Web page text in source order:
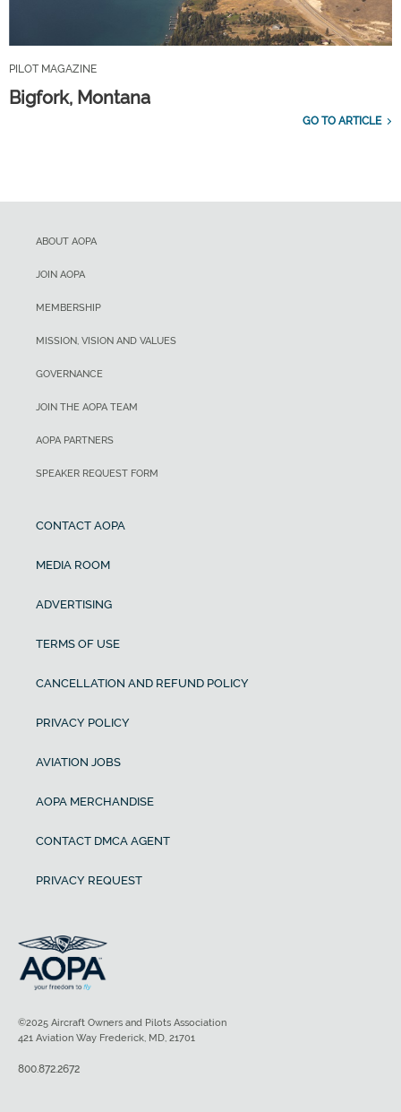
PILOT MAGAZINE
Bigfork, Montana
GO TO ARTICLE
ABOUT AOPA
JOIN AOPA
MEMBERSHIP
MISSION, VISION AND VALUES
GOVERNANCE
JOIN THE AOPA TEAM
AOPA PARTNERS
SPEAKER REQUEST FORM
CONTACT AOPA
MEDIA ROOM
ADVERTISING
TERMS OF USE
CANCELLATION AND REFUND POLICY
PRIVACY POLICY
AVIATION JOBS
AOPA MERCHANDISE
CONTACT DMCA AGENT
PRIVACY REQUEST
©2025 Aircraft Owners and Pilots Association
421 Aviation Way Frederick, MD, 21701
800.872.2672